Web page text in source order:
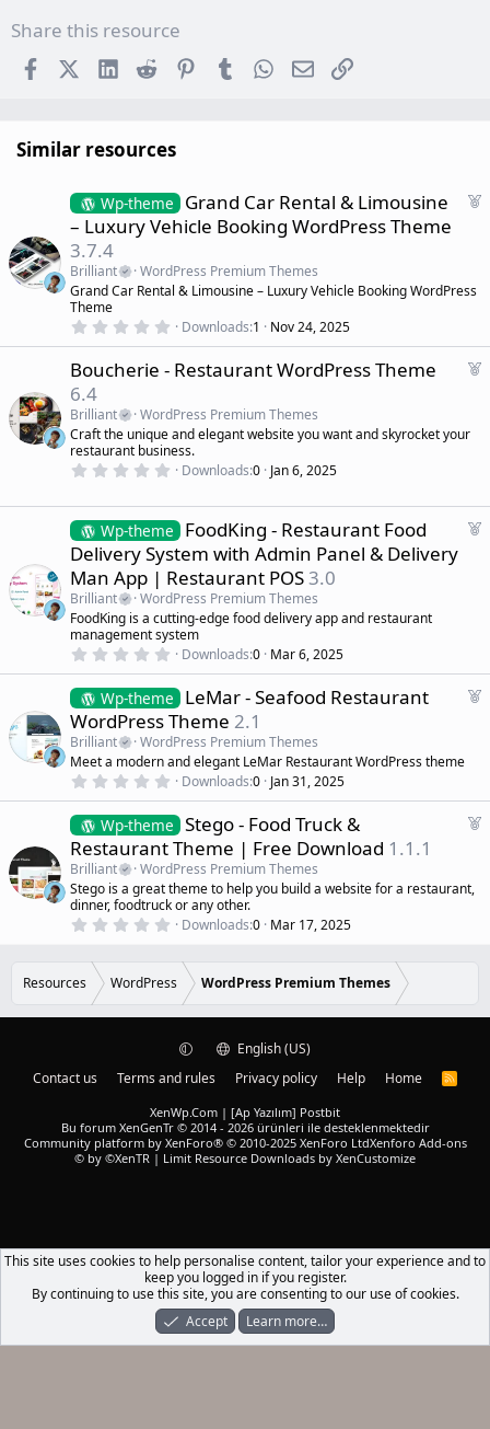
Share this resource
FacebookX (Twitter)
LinkedInReddit PinterestTumblr WhatsApp
EmailLink
Similar resources
F
Wp-theme
Grand Car Rental & Limousine
– Luxury Vehicle Booking WordPress Theme
3.7.4
Brilliant
WordPress Premium Themes
Grand Car Rental & Limousine – Luxury Vehicle Booking WordPress
Theme
0
0
0
s
a
r
(
s
Downloads 1 Nov 24, 2025
F
d
Boucherie - Restaurant WordPress Theme
6.4
Brilliant
WordPress Premium Themes
Craft the unique and elegant website you want and skyrocket your
restaurant business.
0
0
s
t
a
r
(
s
)
Downloads 0 Jan 6, 2025
F
Wp-theme
FoodKing - Restaurant Food
Delivery System with Admin Panel & Delivery
Man App | Restaurant POS3.0
Brilliant
WordPress Premium Themes
FoodKing is a cutting-edge food delivery app and restaurant
management system
0
0
0
s
t
a
r
(
s
Downloads 0 Mar 6, 2025
F
e
Wp-theme
LeMar - Seafood Restaurant
WordPress Theme 2.1
Brilliant
WordPress Premium Themes
Meet a modern and elegant LeMar Restaurant WordPress theme
0
0
0
s
t
a
r
(
s
Downloads 0 Jan 31, 2025
F
Wp-theme Stego - Food Truck &
Restaurant Theme | Free Download 1.1.1
Brilliant
WordPress Premium Themes
Stego is a great theme to help you build a website for a restaurant,
dinner, foodtruck or any other.
0
s
t
r
Downloads 0 Mar 17, 2025
Resources WordPress WordPress Premium Themes
English (US)
Contact us
Terms and rules Privacy policy Help Home
R
XenWp.Com | [Ap Yazılım] Postbit
Bu forum XenGenTr © 2014 - 2026 ürünleri ile desteklenmektedir
Community platform by XenForo® © 2010-2025 XenForo LtdXenforo Add-ons
© by ©XenTR | Limit Resource Downloads by XenCustomize
What's New Log In Register
This site uses cookies to help personalise content, tailor your experience and to
keep you logged in if you register.
By continuing to use this site, you are consenting to our use of cookies.
Accept
Learn more…